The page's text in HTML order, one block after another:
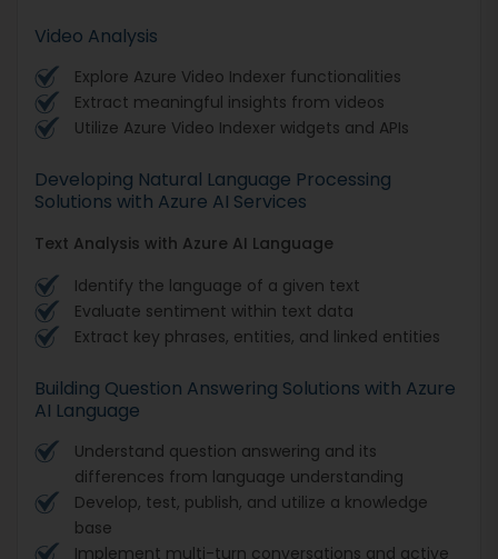
Video Analysis
Explore Azure Video Indexer functionalities
Extract meaningful insights from videos
Utilize Azure Video Indexer widgets and APIs
Developing Natural Language Processing
Solutions with Azure AI Services
Text Analysis with Azure AI Language
Identify the language of a given text
Evaluate sentiment within text data
Extract key phrases, entities, and linked entities
Building Question Answering Solutions with Azure
AI Language
Understand question answering and its
differences from language understanding
Develop, test, publish, and utilize a knowledge
base
Implement multi-turn conversations and active